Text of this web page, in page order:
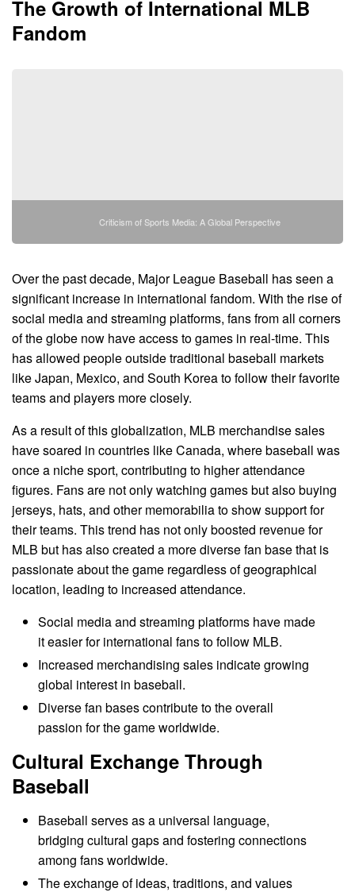
The Growth of International MLB
Fandom
Criticism of Sports Media: A Global Perspective
Over the past decade, Major League Baseball has seen a
significant increase in international fandom. With the rise of
social media and streaming platforms, fans from all corners
of the globe now have access to games in real-time. This
has allowed people outside traditional baseball markets
like Japan, Mexico, and South Korea to follow their favorite
teams and players more closely.
As a result of this globalization, MLB merchandise sales
have soared in countries like Canada, where baseball was
once a niche sport, contributing to higher attendance
figures. Fans are not only watching games but also buying
jerseys, hats, and other memorabilia to show support for
their teams. This trend has not only boosted revenue for
MLB but has also created a more diverse fan base that is
passionate about the game regardless of geographical
location, leading to increased attendance.
Social media and streaming platforms have made
it easier for international fans to follow MLB.
Increased merchandising sales indicate growing
global interest in baseball.
Diverse fan bases contribute to the overall
passion for the game worldwide.
Cultural Exchange Through
Baseball
Baseball serves as a universal language,
bridging cultural gaps and fostering connections
among fans worldwide.
The exchange of ideas, traditions, and values